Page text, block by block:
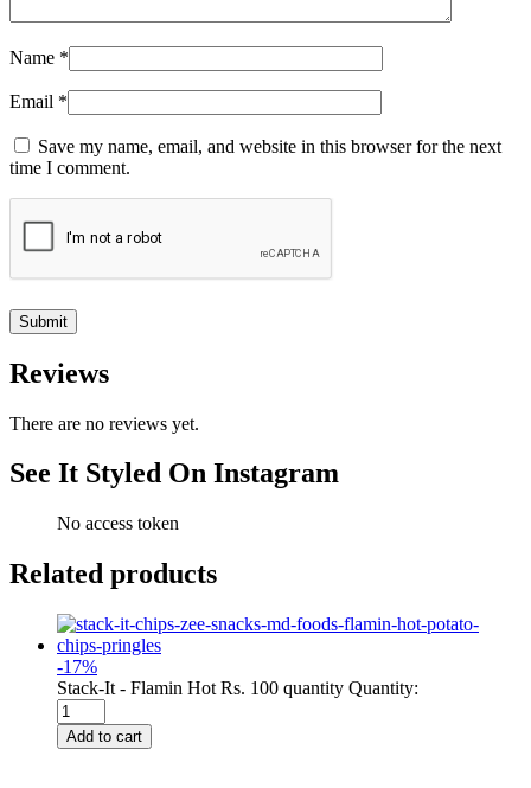
Name *
Email *
Save my name, email, and website in this browser for the next
time I comment.
Reviews
There are no reviews yet.
See It Styled On Instagram
No access token
Related products
-17%
Stack-It - Flamin Hot Rs. 100 quantity Quantity:
Add to cart